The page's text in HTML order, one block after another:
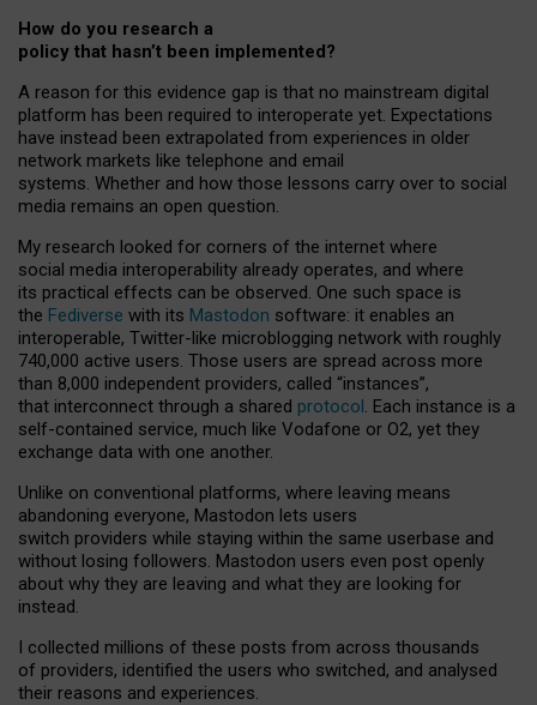
How do you research a
policy that hasn’t been implemented?
A reason for this evidence gap is that no mainstream digital
platform has been required to interoperate yet. Expectations
have instead been extrapolated from experiences in older
network markets like telephone and email
systems. Whether and how those lessons carry over to social
media remains an open question.
My research looked for corners of the internet where
social media interoperability already operates, and where
its practical effects can be observed. One such space is
the Fediverse with its Mastodon software: it enables an
interoperable, Twitter-like microblogging network with roughly
740,000 active users. Those users are spread across more
than 8,000 independent providers, called “instances”,
that interconnect through a shared protocol. Each instance is a
self-contained service, much like Vodafone or O2, yet they
exchange data with one another.
Unlike on conventional platforms, where leaving means
abandoning everyone, Mastodon lets users
switch providers while staying within the same userbase and
without losing followers. Mastodon users even post openly
about why they are leaving and what they are looking for
instead.
I collected millions of these posts from across thousands
of providers, identified the users who switched, and analysed
their reasons and experiences.